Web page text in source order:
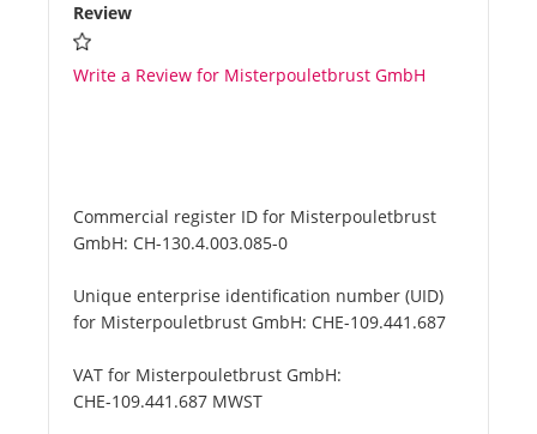
Review
Write a Review for Misterpouletbrust GmbH
Commercial register ID for Misterpouletbrust
GmbH: CH-130.4.003.085-0
Unique enterprise identification number (UID)
for Misterpouletbrust GmbH: CHE-109.441.687
VAT for Misterpouletbrust GmbH:
CHE-109.441.687 MWST